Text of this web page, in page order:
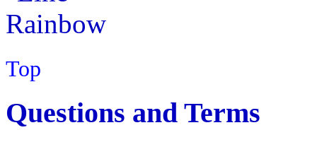
Top
Questions and Terms